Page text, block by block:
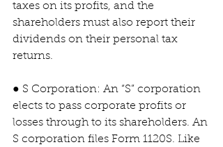
taxes on its profits, and the
shareholders must also report their
dividends on their personal tax
returns.
● S Corporation: An “S” corporation
elects to pass corporate profits or
losses through to its shareholders. An
S corporation files Form 1120S. Like